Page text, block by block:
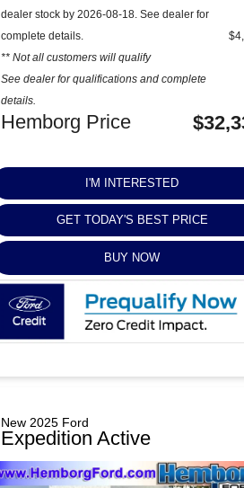
dealer stock by 2026-08-18. See dealer for
complete details.
** Not all customers will qualify
See dealer for qualifications and complete
details.
Hemborg Price
I'M INTERESTED
GET TODAY'S BEST PRICE
BUY NOW
New 2025 Ford
Expedition Active